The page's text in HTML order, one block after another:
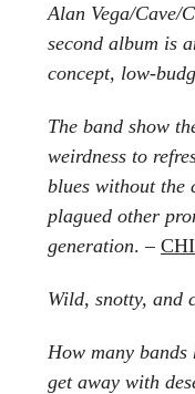
Alan Vega/Cave/
second album is
concept, low-
The band show
weirdness to
blues without the
plagued other
generation. –
Wild, snotty, and
How many
get away with